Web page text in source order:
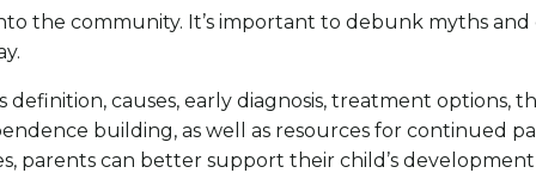
the community. It’s important to debunk myths and
definition, causes, early diagnosis, treatment
building, as well as resources for continued
parents can better support their child’s